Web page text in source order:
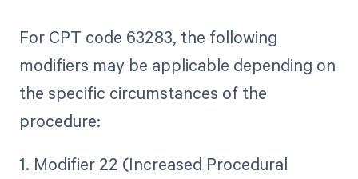
For CPT code 63283, the following
modifiers may be applicable depending on
the specific circumstances of the
procedure:
1. Modifier 22 (Increased Procedural